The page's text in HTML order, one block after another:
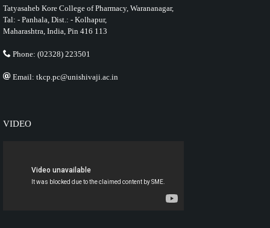
Tatyasaheb Kore College of Pharmacy, Warananagar,
Tal: - Panhala, Dist.: - Kolhapur,
Maharashtra, India, Pin 416 113
Phone: (02328) 223501
Email: tkcp.pc@unishivaji.ac.in
VIDEO